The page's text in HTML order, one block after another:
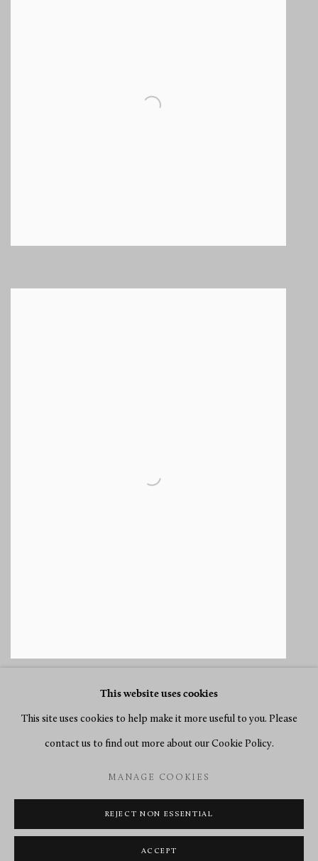
COPYRIGHT © 2026 RICHARD REDDING ANTIQUES
This website uses cookies
This site uses cookies to help make it more useful to you. Please
contact us to find out more about our Cookie Policy.
MANAGE COOKIES
REJECT NON ESSENTIAL
ACCEPT